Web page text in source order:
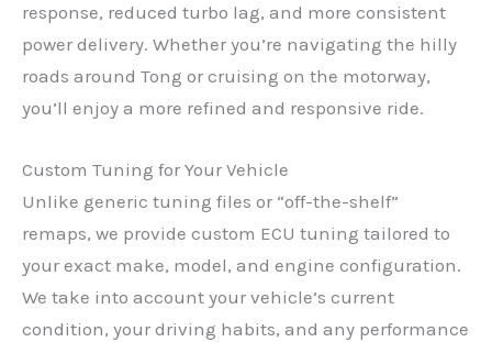
response, reduced turbo lag, and more consistent
power delivery. Whether you’re navigating the hilly
roads around Tong or cruising on the motorway,
you’ll enjoy a more refined and responsive ride.
Custom Tuning for Your Vehicle
Unlike generic tuning files or “off-the-shelf”
remaps, we provide custom ECU tuning tailored to
your exact make, model, and engine configuration.
We take into account your vehicle’s current
condition, your driving habits, and any performance